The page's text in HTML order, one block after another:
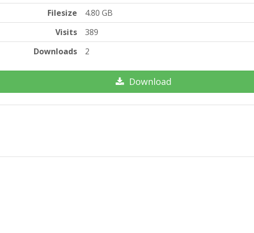
Filesize
4.80 GB
Visits
389
Downloads
2
Download